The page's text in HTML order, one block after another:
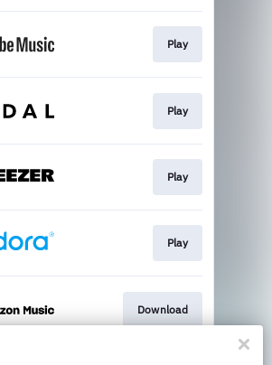
Play
Play
Play
Play
Download